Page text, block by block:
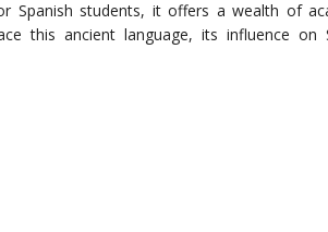
Spanish students, it offers a wealth of
this ancient language, its influence on